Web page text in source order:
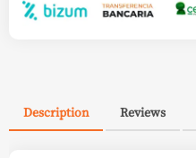
Description Reviews